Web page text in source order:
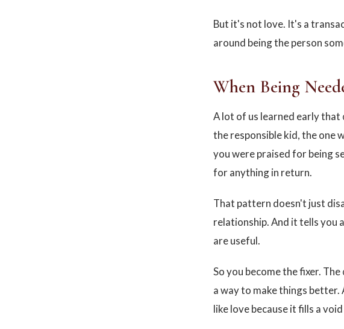
But it's not love. It's a
around being the person
When Being
A lot of us learned early
the responsible kid, the one
you were praised for being
for anything in return.
That pattern doesn't just
relationship. And it tells you
are useful.
So you become the fixer.
a way to make things better.
like love because it fills a